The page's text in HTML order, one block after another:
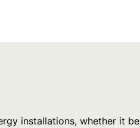
installations, whether it be